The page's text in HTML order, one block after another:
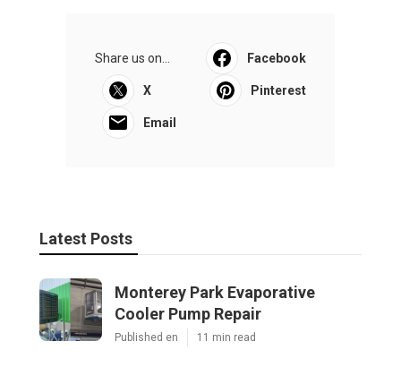
Share us on... Facebook
X Pinterest
Email
Latest Posts
Monterey Park Evaporative
Cooler Pump Repair
Published en 11 min read